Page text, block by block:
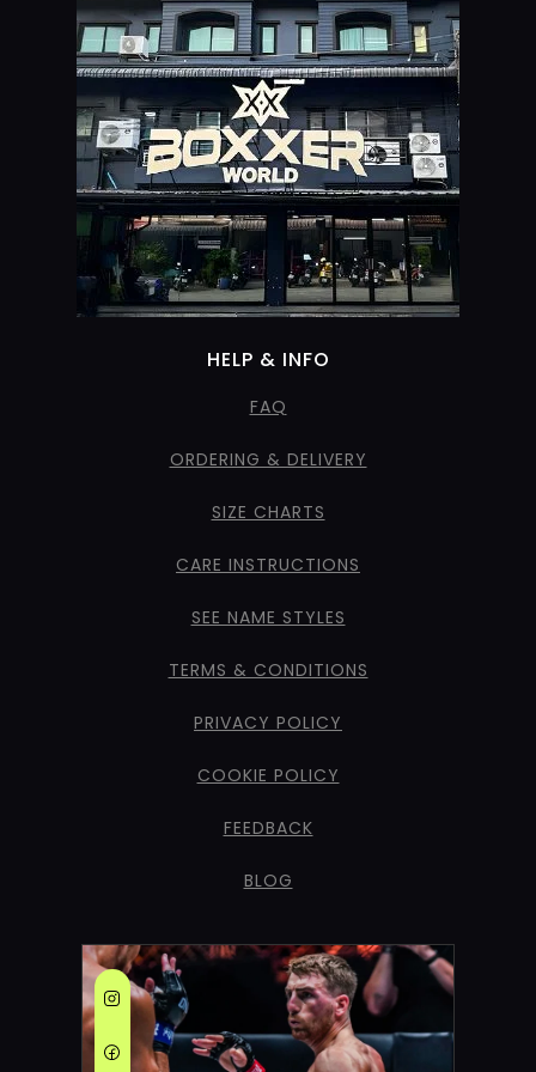
HELP & INFO
FAQ
ORDERING & DELIVERY
SIZE CHARTS
CARE INSTRUCTIONS
SEE NAME STYLES
TERMS & CONDITIONS
PRIVACY POLICY
COOKIE POLICY
FEEDBACK
BLOG